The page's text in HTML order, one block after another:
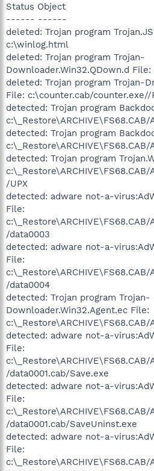
Status Object
------ ------
deleted: Trojan program
c:\winlog.html
deleted: Trojan program Trojan-
Downloader.Win32.QDown.d File:
deleted: Trojan program Trojan-
File: c:\counter.cab/counter.exe//
detected: Trojan program
c:\_Restore\ARCHIVE\FS68.CAB/
detected: Trojan program
c:\_Restore\ARCHIVE\FS68.CAB/
detected: Trojan program
c:\_Restore\ARCHIVE\FS68.CAB/
/UPX
detected: adware not-a-
File:
c:\_Restore\ARCHIVE\FS68.CAB/
/data0003
detected: adware not-a-
File:
c:\_Restore\ARCHIVE\FS68.CAB/
/data0004
detected: Trojan program Trojan-
Downloader.Win32.Agent.ec File:
c:\_Restore\ARCHIVE\FS68.CAB/
detected: adware not-a-
File:
c:\_Restore\ARCHIVE\FS68.CAB/
/data0001.cab/Save.exe
detected: adware not-a-
File:
c:\_Restore\ARCHIVE\FS68.CAB/
/data0001.cab/SaveUninst.exe
detected: adware not-a-
File:
c:\_Restore\ARCHIVE\FS68.CAB/